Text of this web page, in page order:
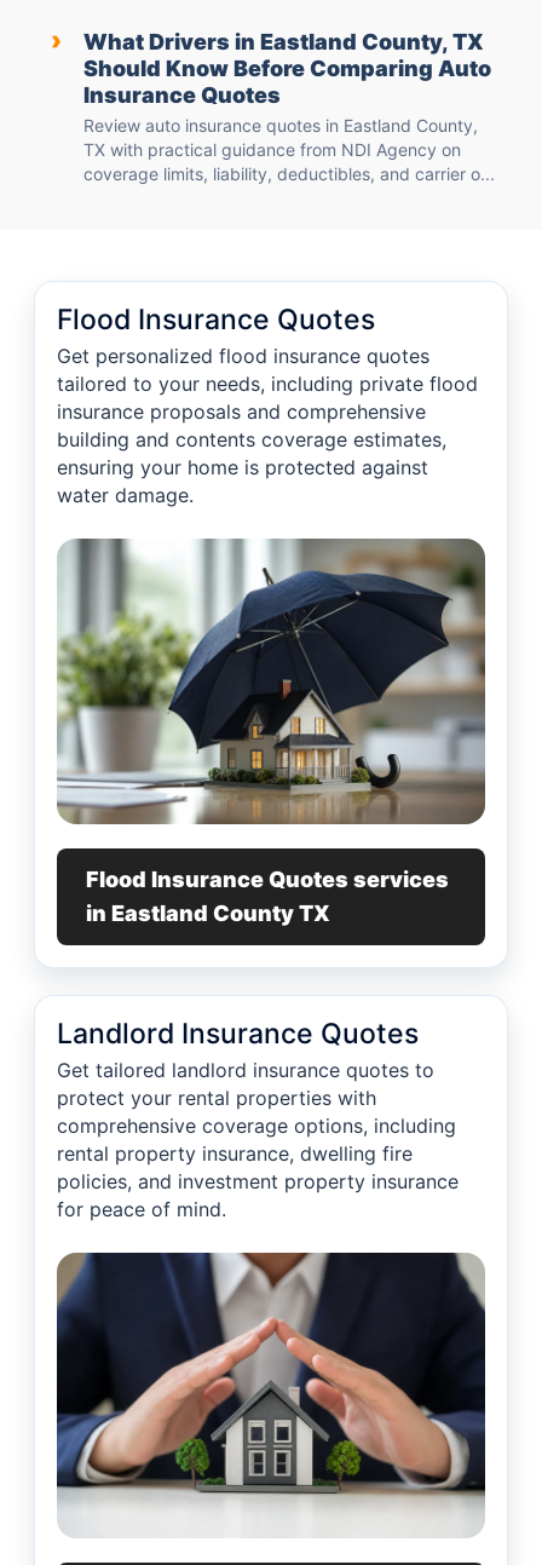
›
What Drivers in Eastland County, TX
Should Know Before Comparing Auto
Insurance Quotes
Review auto insurance quotes in Eastland County,
TX with practical guidance from NDI Agency on
coverage limits, liability, deductibles, and carrier o...
Flood Insurance Quotes
Get personalized flood insurance quotes
tailored to your needs, including private flood
insurance proposals and comprehensive
building and contents coverage estimates,
ensuring your home is protected against
water damage.
Flood Insurance Quotes services
in Eastland County TX
Landlord Insurance Quotes
Get tailored landlord insurance quotes to
protect your rental properties with
comprehensive coverage options, including
rental property insurance, dwelling fire
policies, and investment property insurance
for peace of mind.